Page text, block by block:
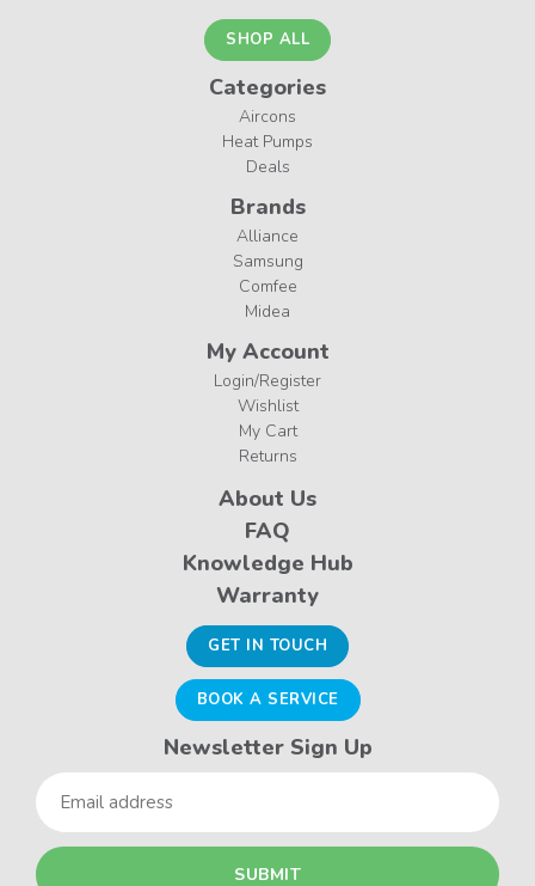
SHOP ALL
Categories
Aircons
Heat Pumps
Deals
Brands
Alliance
Samsung
Comfee
Midea
My Account
Login/Register
Wishlist
My Cart
Returns
About Us
FAQ
Knowledge Hub
Warranty
GET IN TOUCH
BOOK A SERVICE
Newsletter Sign Up
Email